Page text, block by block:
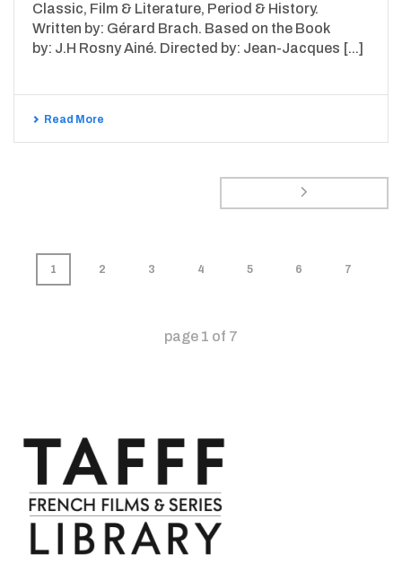
Classic, Film & Literature, Period & History.
Written by: Gérard Brach. Based on the Book
by: J.H Rosny Ainé. Directed by: Jean-Jacques [...]
Read More
1 2 3 4 5 6 7
page 1 of 7